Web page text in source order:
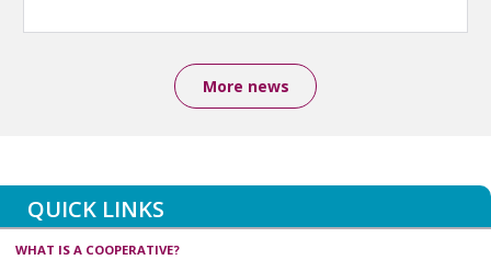
More news
QUICK LINKS
WHAT IS A COOPERATIVE?